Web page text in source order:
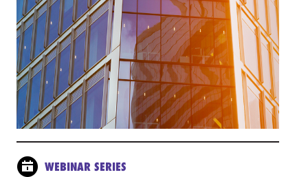
WEBINAR SERIES